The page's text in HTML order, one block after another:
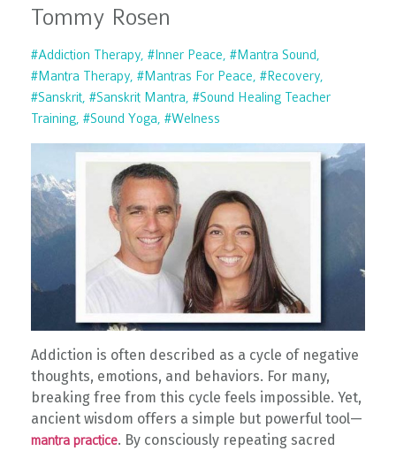
Tommy Rosen
#addiction Therapy #inner Peace #mantra Sound
#mantra Therapy #mantras For Peace #recovery
#sanskrit #sanskrit Mantra #sound Healing Teacher
Training #sound Yoga #welness
Addiction is often described as a cycle of negative
thoughts, emotions, and behaviors. For many,
breaking free from this cycle feels impossible. Yet,
ancient wisdom offers a simple but powerful tool—
mantra practice. By consciously repeating sacred